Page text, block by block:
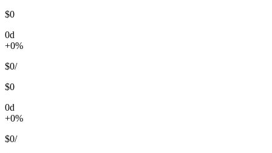
$0
0d
+0%
$0/
$0
0d
+0%
$0/